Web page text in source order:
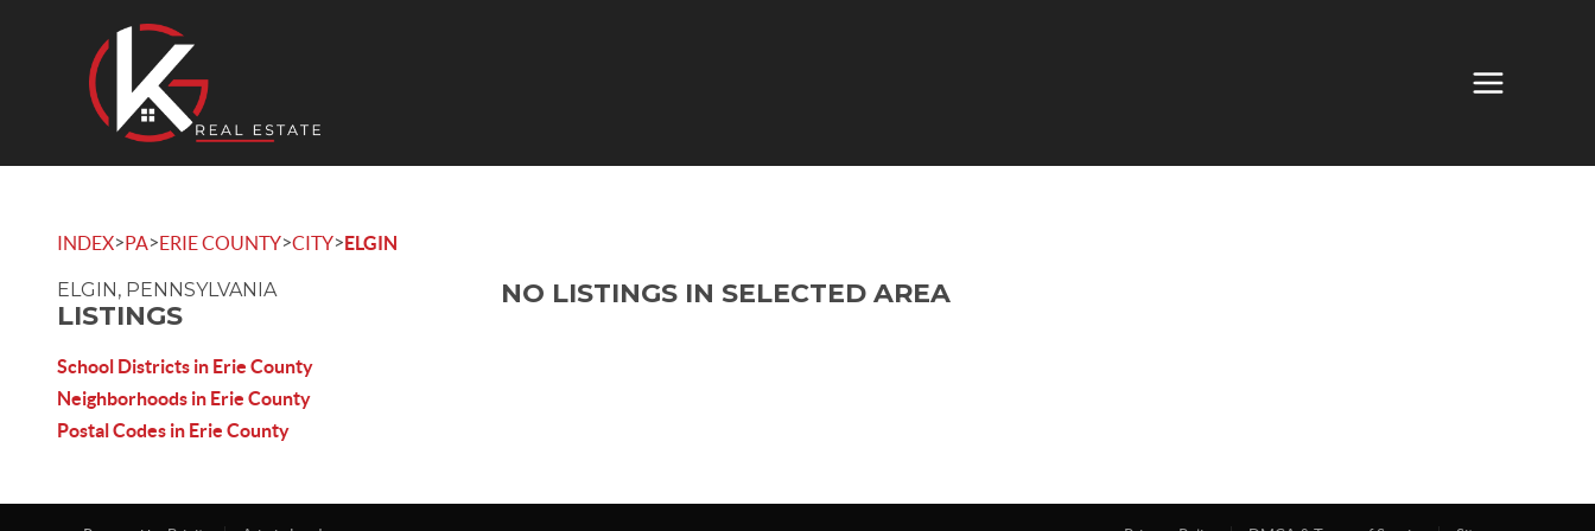
INDEX>PA>ERIE COUNTY>CITY>ELGIN
ELGIN, PENNSYLVANIA
LISTINGS
School Districts in Erie County
Neighborhoods in Erie County
Postal Codes in Erie County
NO LISTINGS IN SELECTED AREA